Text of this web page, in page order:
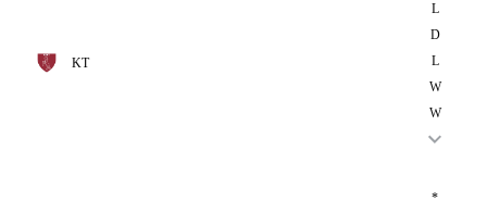
KT
L
D
L
W
W
*